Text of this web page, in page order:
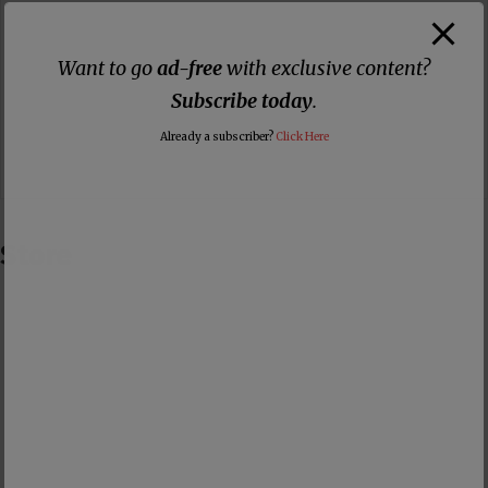
Store
Want to goad-freewith exclusive content?
Subscribe today.
Already a subscriber? Click Here